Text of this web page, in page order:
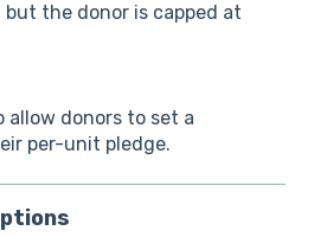
but the donor is capped at
allow donors to set a
per-unit pledge.